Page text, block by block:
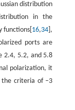
distribution
in the
16,34 ],
ports are
2.4, 5.2, and 5.8
polarization, it
the criteria of –3